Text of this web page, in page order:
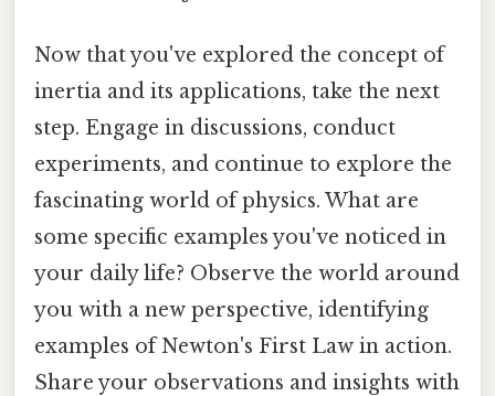
Now that you've explored the concept of
inertia and its applications, take the next
step. Engage in discussions, conduct
experiments, and continue to explore the
fascinating world of physics. What are
some specific examples you've noticed in
your daily life? Observe the world around
you with a new perspective, identifying
examples of Newton's First Law in action.
Share your observations and insights with